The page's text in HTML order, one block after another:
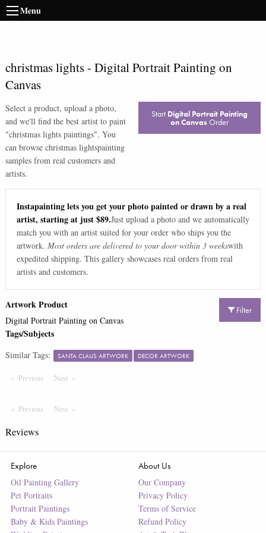
Menu
christmas lights- Digital Portrait Painting on
Canvas
Select a product, upload a photo,
and we'll find the best artist to paint
"christmas lights paintings". You
can browse christmas lightspainting
samples from real customers and
artists.
Start Digital Portrait Painting
on Canvas Order
Instapainting lets you get your photo painted or drawn by a real
artist, starting at just $89.Just upload a photo and we automatically
match you with an artist suited for your order who ships you the
artwork. Most orders are delivered to your door within 3 weekswith
expedited shipping. This gallery showcases real orders from real
artists and customers.
Filter
Artwork Product
Digital Portrait Painting on Canvas
Tags/Subjects
Similar Tags: SANTA CLAUS ARTWORK DECOR ARTWORK
Previous PageNext Page
Previous PageNext Page
Reviews
Explore
Oil Painting Gallery
Pet Portraits
Portrait Paintings
Baby & Kids Paintings
About Us
Our Company
Privacy Policy
Terms of Service
Refund Policy